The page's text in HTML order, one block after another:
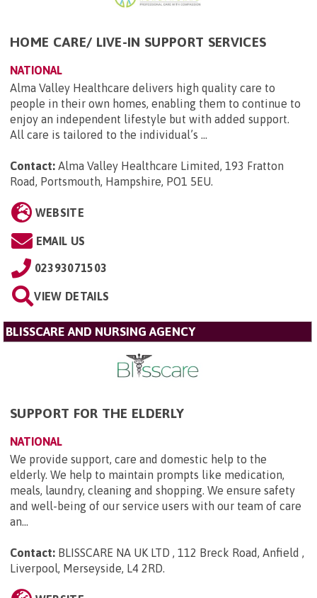
HOME CARE/ LIVE-IN SUPPORT SERVICES
NATIONAL
Alma Valley Healthcare delivers high quality care to
people in their own homes, enabling them to continue to
enjoy an independent lifestyle but with added support.
All care is tailored to the individual’s ...
Contact: Alma Valley Healthcare Limited, 193 Fratton
Road, Portsmouth, Hampshire, PO1 5EU
WEBSITE
EMAIL US
02393071503
VIEW DETAILS
BLISSCARE AND NURSING AGENCY
SUPPORT FOR THE ELDERLY
NATIONAL
We provide support, care and domestic help to the
elderly. We help to maintain prompts like medication,
meals, laundry, cleaning and shopping. We ensure safety
and well-being of our service users with our team of care
an...
Contact: BLISSCARE NA UK LTD , 112 Breck Road, Anfield ,
Liverpool, Merseyside, L4 2RD.